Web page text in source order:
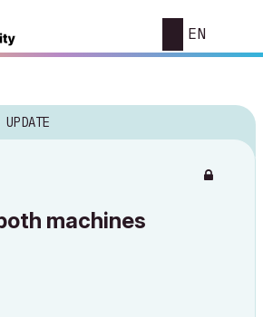
EN
machines